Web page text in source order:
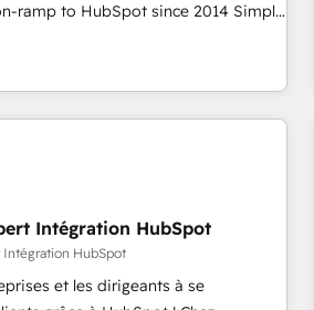
to HubSpot since 2014 Simple
value... 1️⃣ Set Up |
fixing existing HubSpot portals
Task Execution... Global 24/7 ...
that put HubSpot in the
🛍️ Shopify or
or Paypal 💰 Sage or Netsuite 🤖
or PandaDoc 🌐 Avalara or
Intégration HubSpot
Intégration HubSpot
et les dirigeants à se